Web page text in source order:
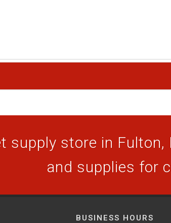
supply store in
and supplies for
BUSINESS HOURS